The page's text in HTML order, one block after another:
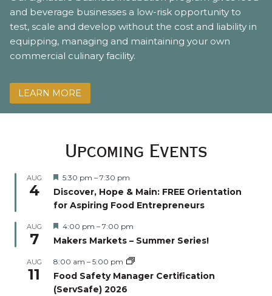
and beverage businesses a low-risk opportunity to
test, scale and develop without the cost and liability in
equipping, managing and maintaining your own
commercial culinary facility.
LEARN MORE
Upcoming Events
AUG
4
Featured
5:30 pm – 7:30 pm
Discover, Hope & Main: FREE Orientation
for Aspiring Food Entrepreneurs
AUG
7
Featured
4:00 pm – 7:00 pm
Makers Markets – Summer Series!
AUG
11
8:00 am – 5:00 pm
Food Safety Manager Certification
(ServSafe) 2026